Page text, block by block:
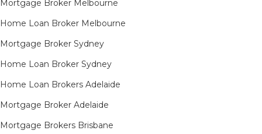
Mortgage Broker Melbourne
Home Loan Broker Melbourne
Mortgage Broker Sydney
Home Loan Broker Sydney
Home Loan Brokers Adelaide
Mortgage Broker Adelaide
Mortgage Brokers Brisbane